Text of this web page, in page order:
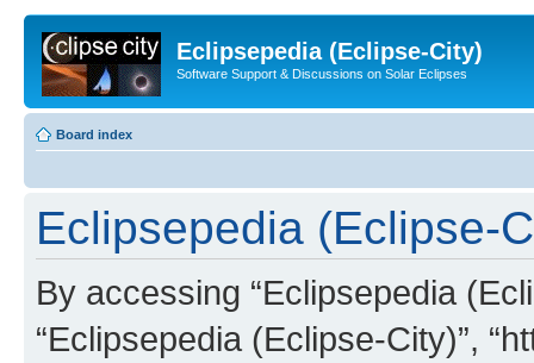
Eclipsepedia (Eclipse-City)
Software Support & Discussions on Solar Eclipses
Board index
Eclipsepedia (Eclipse-
By accessing “Eclipsepedia
“Eclipsepedia (Eclipse-City)”,